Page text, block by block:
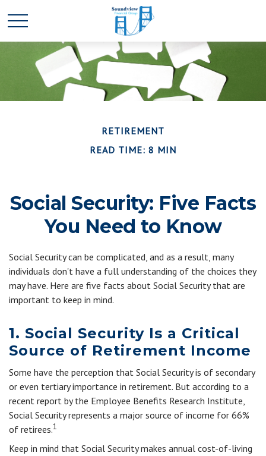
RETIREMENT
READ TIME: 8 MIN
Social Security: Five Facts
You Need to Know
Social Security can be complicated, and as a result, many
individuals don't have a full understanding of the choices they
may have. Here are five facts about Social Security that are
important to keep in mind.
1. Social Security Is a Critical
Source of Retirement Income
Some have the perception that Social Security is of secondary
or even tertiary importance in retirement. But according to a
recent report by the Employee Benefits Research Institute,
Social Security represents a major source of income for 66%
of retirees.1
Keep in mind that Social Security makes annual cost-of-living